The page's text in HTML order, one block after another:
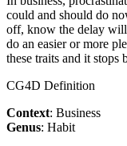
could and should do
off, know the delay will
do an easier or more
these traits and it stops
CG4D Definition
Context: Business
Genus: Habit